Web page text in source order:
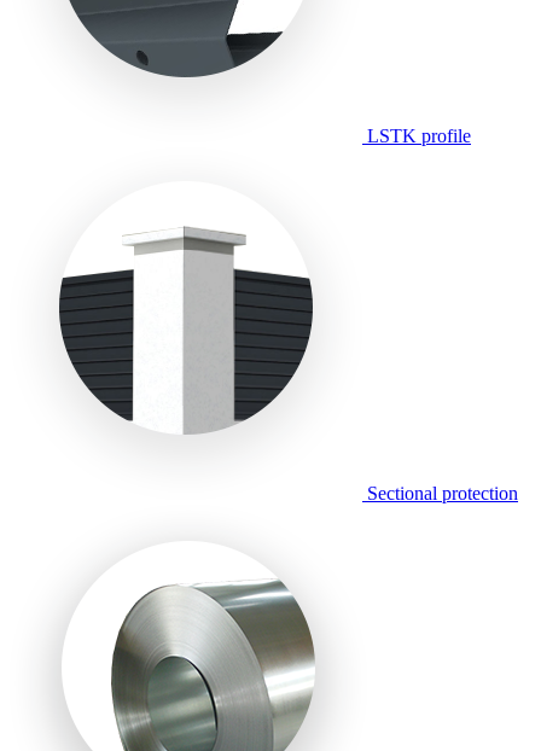
LSTK profile
Sectional protection